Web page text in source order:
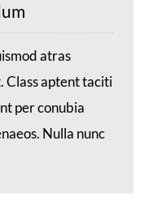
atras
aptent taciti
per conubia
Nulla nunc